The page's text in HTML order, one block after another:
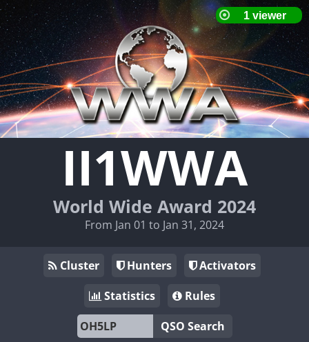
II1WWA
World Wide Award 2024
From Jan 01 to Jan 31, 2024
Cluster Hunters
Activators
Statistics
Rules
QSO Search